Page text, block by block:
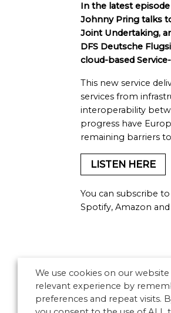
In the latest episode
Johnny Pring talks
Joint Undertaking,
DFS Deutsche
cloud-based
This new service
services from
interoperability
progress have
remaining barriers
LISTEN HERE
You can subscribe
Spotify, Amazon
We use cookies on our
relevant experience by
preferences and repeat visits.